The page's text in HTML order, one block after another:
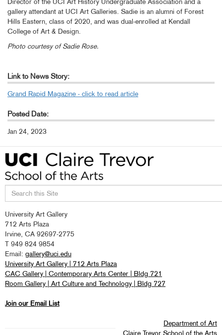
gallery attendant at UCI Art Galleries. Sadie is an alumni of Forest
Hills Eastern, class of 2020, and was dual-enrolled at Kendall
College of Art & Design.
Photo courtesy of Sadie Rose.
Link to News Story:
Grand Rapid Magazine - click to read article
Posted Date:
Jan 24, 2023
this
site
University Art Gallery
712 Arts Plaza
Irvine, CA 92697-2775
T 949 824 9854
Email: gallery@uci.edu
University Art Gallery | 712 Arts Plaza
CAC Gallery | Contemporary Arts Center | Bldg 721
Room Gallery | Art Culture and Technology | Bldg 727
Join our Email List
Department of Art
Claire Trevor School of the Arts